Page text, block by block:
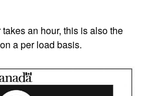
an hour, this is also the
a per load basis.